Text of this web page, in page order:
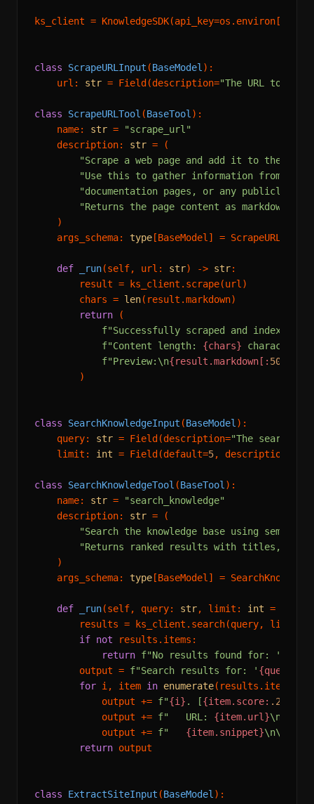
ks_client = KnowledgeSDK(api_key=os.environ[
class ScrapeURLInput (BaseModel ):
    url:
str = Field(description="The URL to
class ScrapeURLTool (BaseTool ):
    name:
str =
"scrape_url"
    description:
str = (
"Scrape a web page and add it to the
"Use this to gather information from
"documentation pages, or any publicly
"Returns the page content as markdown."
    )
    args_schema:
type [BaseModel] = ScrapeURLInput
def _run(self, url: str) -> str:
        result = ks_client.scrape(url)
        chars =
len(result.markdown)
return (
f"Successfully scraped and indexed:
f"Content length: {chars}
f"Preview:\n{result.markdown[: 500
        )
class SearchKnowledgeInput (BaseModel ):
    query:
str = Field(description="The search
    limit:
int = Field(default=5, description=
class SearchKnowledgeTool (BaseTool ):
    name:
str =
"search_knowledge"
    description:
str = (
"Search the knowledge base using
"Returns ranked results with titles,
    )
    args_schema:
type [BaseModel] =
def _run(self, query: str, limit: int =
results = ks_client.search(query,
if not results.items:
return f"No results found for: '
        output =
f"Search results for: ' {query}
for i, item in enumerate(results.items,
            output +=
f"{i} . [{item.score: .2
            output +=
f"   URL: {item.url}\n"
            output +=
f" {item.snippet}\n\n"
return output
class ExtractSiteInput (BaseModel ):